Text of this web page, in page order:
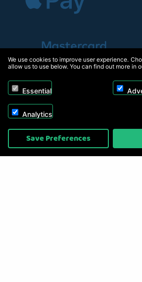
Copyright © 2026, Appliance Electronics Ltd T/A
On2net (UK) Ltd
We use cookies to improve user experience.
allow us to use below. You can find out more in
Essential
Analytics
Save Preferences